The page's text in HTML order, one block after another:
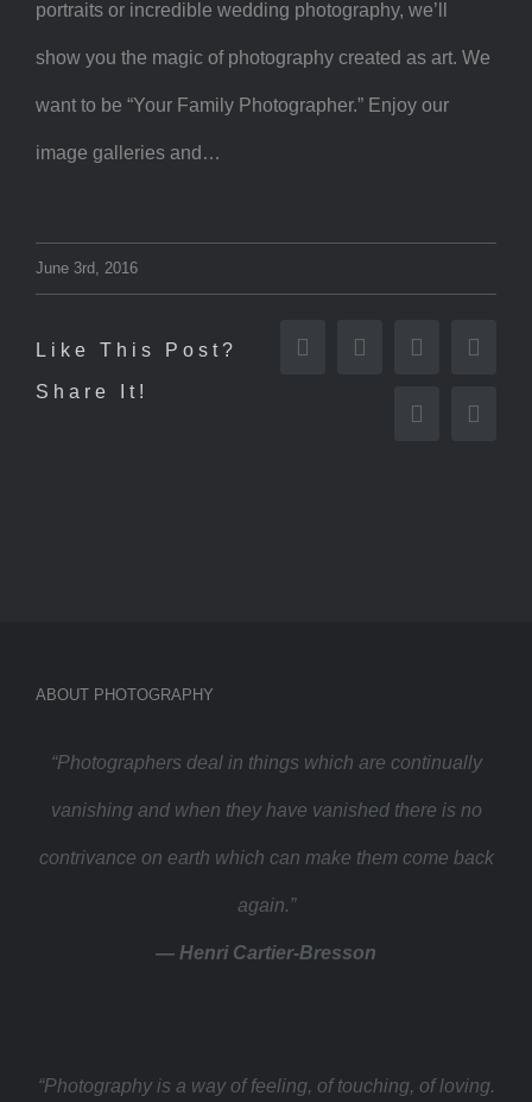
portraits or incredible wedding photography, we’ll
show you the magic of photography created as art. We
want to be “Your Family Photographer.” Enjoy our
image galleries and…
June 3rd, 2016
Like This Post?
Share It!
FacebookTwitterReddit
PinterestEmail
ABOUT PHOTOGRAPHY
“Photographers deal in things which are continually
vanishing and when they have vanished there is no
contrivance on earth which can make them come back
again.”
— Henri Cartier-Bresson
“Photography is a way of feeling, of touching, of loving.